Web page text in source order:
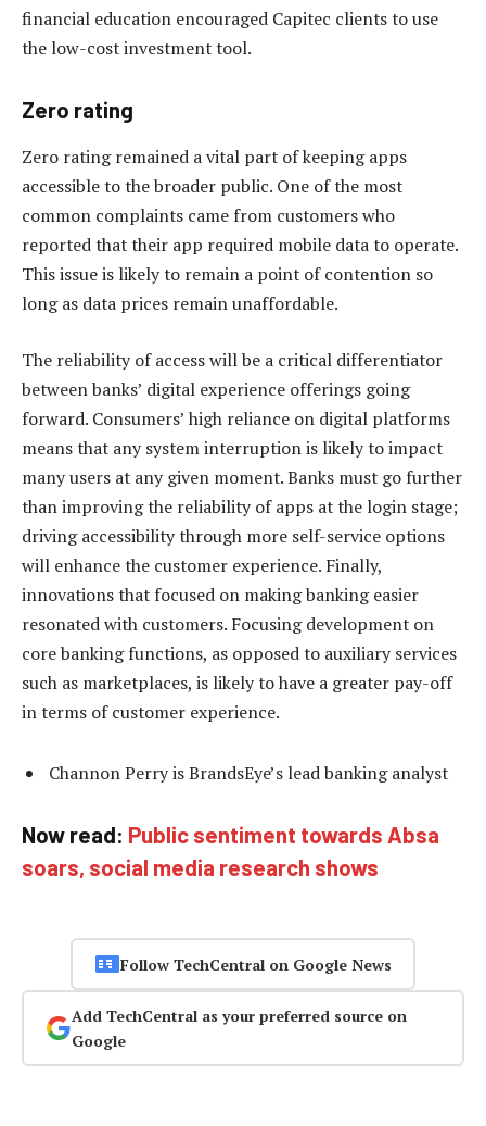
financial education encouraged Capitec clients to use
the low-cost investment tool.
Zero rating
Zero rating remained a vital part of keeping apps
accessible to the broader public. One of the most
common complaints came from customers who
reported that their app required mobile data to operate.
This issue is likely to remain a point of contention so
long as data prices remain unaffordable.
The reliability of access will be a critical differentiator
between banks’ digital experience offerings going
forward. Consumers’ high reliance on digital platforms
means that any system interruption is likely to impact
many users at any given moment. Banks must go further
than improving the reliability of apps at the login stage;
driving accessibility through more self-service options
will enhance the customer experience. Finally,
innovations that focused on making banking easier
resonated with customers. Focusing development on
core banking functions, as opposed to auxiliary services
such as marketplaces, is likely to have a greater pay-off
in terms of customer experience.
Channon Perry is BrandsEye’s lead banking analyst
Now read: Public sentiment towards Absa
soars, social media research shows
Follow TechCentral on Google News
Add TechCentral as your preferred source on
Google